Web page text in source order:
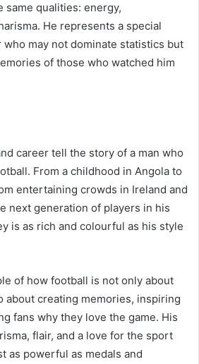
same qualities: energy,
He represents a special
may not dominate statistics but
of those who watched him
career tell the story of a man who
From a childhood in Angola to
entertaining crowds in Ireland and
next generation of players in his
is as rich and colourful as his style
of how football is not only about
about creating memories, inspiring
fans why they love the game. His
flair, and a love for the sport
as powerful as medals and